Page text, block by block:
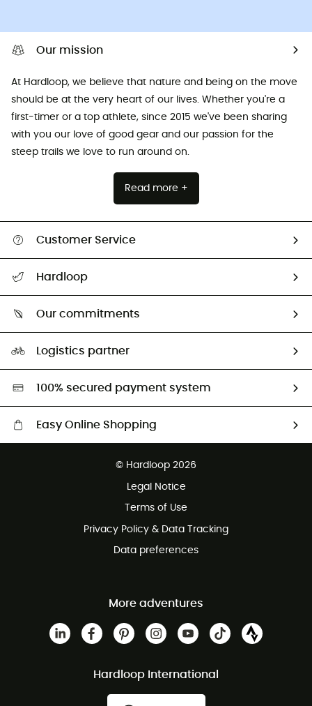
Our mission
At Hardloop, we believe that nature and being on the move
should be at the very heart of our lives. Whether you're a
first-timer or a top athlete, since 2015 we've been sharing
with you our love of good gear and our passion for the
steep trails we love to run around on.
Read more +
Customer Service
Return & refund
Hardloop
Our commitments
HardGreen selection
Logistics partner
100% secured payment system
Easy Online Shopping
Customer service free of charge
© Hardloop 2026
Legal Notice
Terms of Use
Privacy Policy & Data Tracking
Data preferences
More adventures
Hardloop International